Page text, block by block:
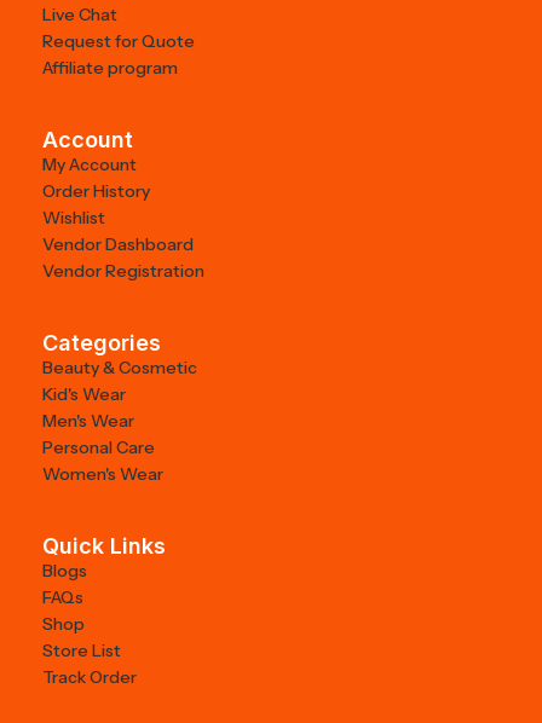
Live Chat
Request for Quote
Affiliate program
Account
My Account
Order History
Wishlist
Vendor Dashboard
Vendor Registration
Categories
Beauty & Cosmetic
Kid's Wear
Men's Wear
Personal Care
Women's Wear
Quick Links
Blogs
FAQs
Shop
Store List
Track Order